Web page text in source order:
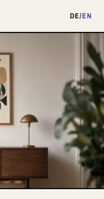
DE/EN